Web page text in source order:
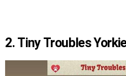
2. Tiny Troubles